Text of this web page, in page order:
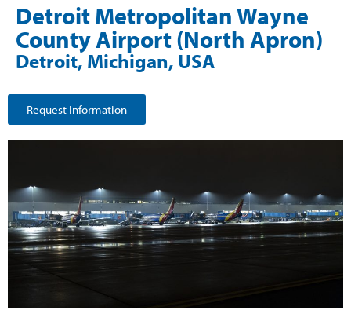
Detroit Metropolitan Wayne
County Airport (North Apron)
Detroit, Michigan, USA
Request Information